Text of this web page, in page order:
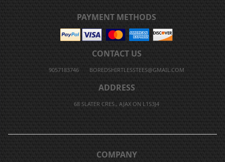
PAYMENT METHODS
CONTACT US
9057183746 BOREDSHIRTLESSTEES@GMAIL.COM
ADDRESS
68 SLATER CRES., AJAX ON L1S3J4
COMPANY